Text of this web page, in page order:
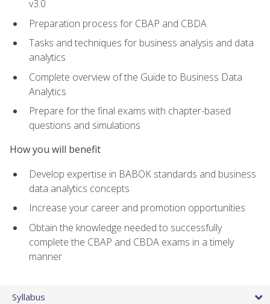
v3.0
Preparation process for CBAP and CBDA
Tasks and techniques for business analysis and data
analytics
Complete overview of the Guide to Business Data
Analytics
Prepare for the final exams with chapter-based
questions and simulations
How you will benefit
Develop expertise in BABOK standards and business
data analytics concepts
Increase your career and promotion opportunities
Obtain the knowledge needed to successfully
complete the CBAP and CBDA exams in a timely
manner
Syllabus